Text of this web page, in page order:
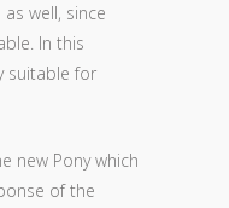
well, since
In this
suitable for
new Pony which
of the